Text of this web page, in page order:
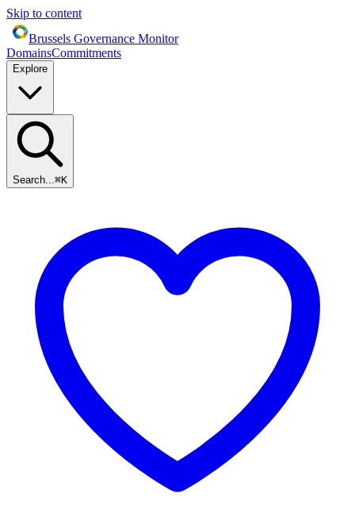
Skip to content
Brussels Governance Monitor
DomainsCommitments
Explore
Search...⌘K